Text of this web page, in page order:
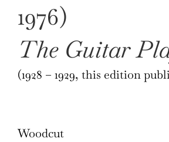
1976)
The Guitar
(1928 – 1929, this edition
Woodcut